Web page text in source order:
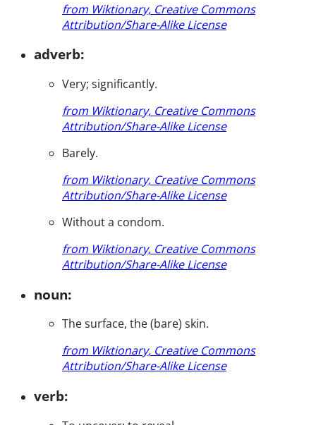
from Wiktionary, Creative Commons
Attribution/Share-Alike License
adverb:
Very; significantly.
from Wiktionary, Creative Commons
Attribution/Share-Alike License
Barely.
from Wiktionary, Creative Commons
Attribution/Share-Alike License
Without a condom.
from Wiktionary, Creative Commons
Attribution/Share-Alike License
noun:
The surface, the (bare) skin.
from Wiktionary, Creative Commons
Attribution/Share-Alike License
verb: